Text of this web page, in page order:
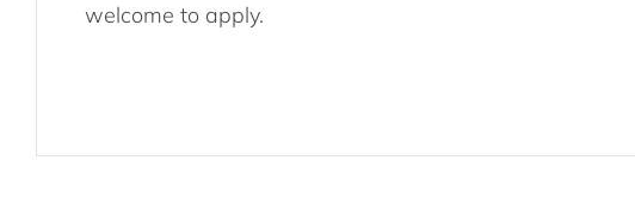
welcome to apply.